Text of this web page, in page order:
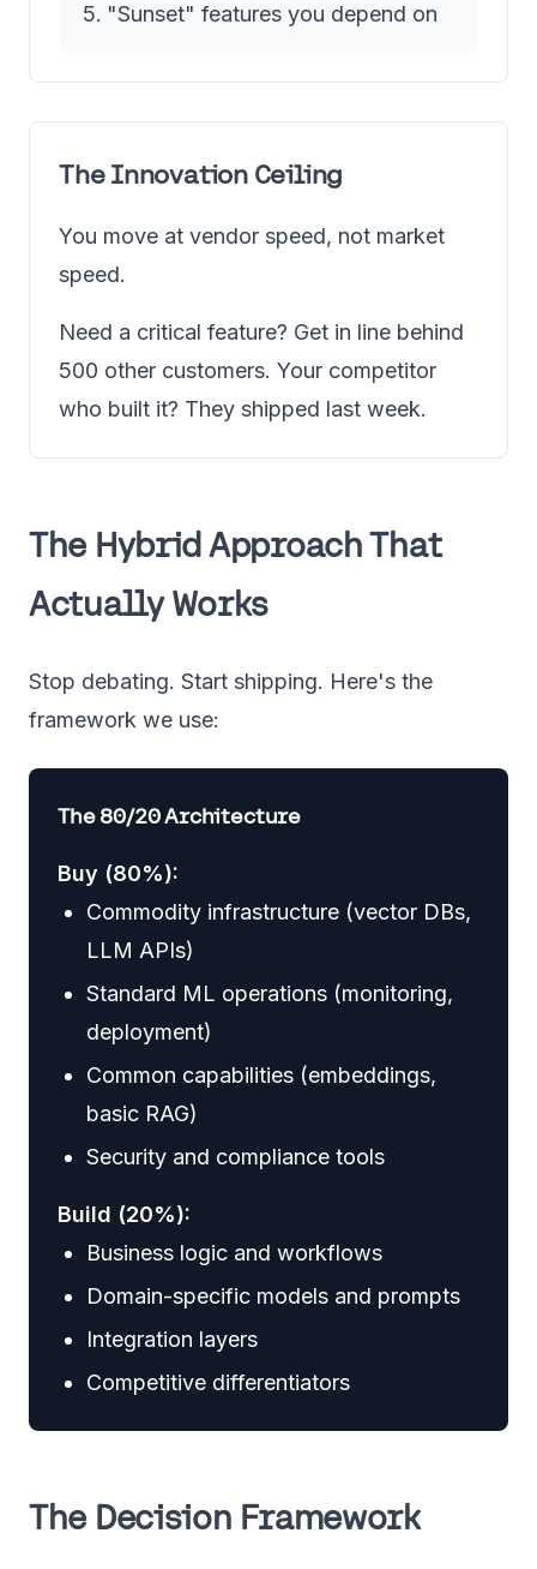
"Sunset" features you depend on
The Innovation Ceiling
You move at vendor speed, not market
speed.
Need a critical feature? Get in line behind
500 other customers. Your competitor
who built it? They shipped last week.
The Hybrid Approach That
Actually Works
Stop debating. Start shipping. Here's the
framework we use:
The 80/20 Architecture
Buy (80%):
Commodity infrastructure (vector DBs,
LLM APIs)
Standard ML operations (monitoring,
deployment)
Common capabilities (embeddings,
basic RAG)
Security and compliance tools
Build (20%):
Business logic and workflows
Domain-specific models and prompts
Integration layers
Competitive differentiators
The Decision Framework